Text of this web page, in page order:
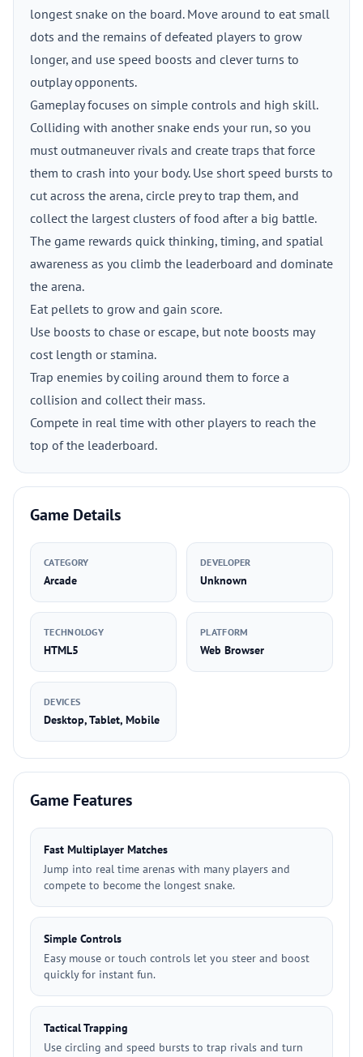
longest snake on the board. Move around to eat small
dots and the remains of defeated players to grow
longer, and use speed boosts and clever turns to
outplay opponents.
Gameplay focuses on simple controls and high skill.
Colliding with another snake ends your run, so you
must outmaneuver rivals and create traps that force
them to crash into your body. Use short speed bursts to
cut across the arena, circle prey to trap them, and
collect the largest clusters of food after a big battle.
The game rewards quick thinking, timing, and spatial
awareness as you climb the leaderboard and dominate
the arena.
Eat pellets to grow and gain score.
Use boosts to chase or escape, but note boosts may
cost length or stamina.
Trap enemies by coiling around them to force a
collision and collect their mass.
Compete in real time with other players to reach the
top of the leaderboard.
Game Details
CATEGORY
Arcade
DEVELOPER
Unknown
TECHNOLOGY
HTML5
PLATFORM
Web Browser
DEVICES
Desktop, Tablet, Mobile
Game Features
Fast Multiplayer Matches
Jump into real time arenas with many players and
compete to become the longest snake.
Simple Controls
Easy mouse or touch controls let you steer and boost
quickly for instant fun.
Tactical Trapping
Use circling and speed bursts to trap rivals and turn